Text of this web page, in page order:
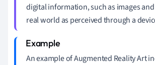
digital information, such as images
real world as perceived through a
An example of Augmented Reality Art